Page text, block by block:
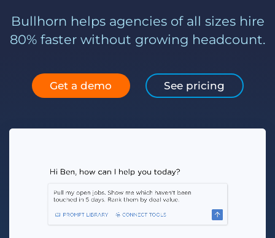
Bullhorn helps agencies of all sizes hire
80% faster without growing headcount.
Get a demo See pricing